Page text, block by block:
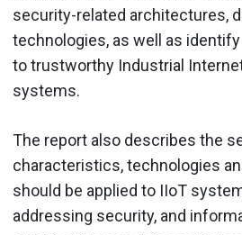
security-related architectures,
technologies, as well as
to trustworthy Industrial
systems.
The report also describes the
characteristics, technologies
should be applied to IIoT
addressing security, and